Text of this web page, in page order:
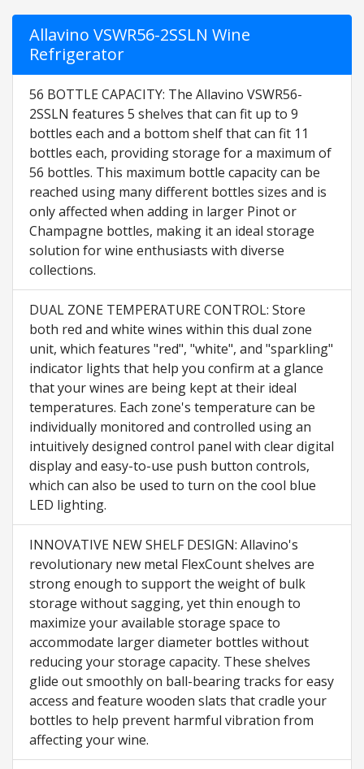
Allavino VSWR56-2SSLN Wine
Refrigerator
56 BOTTLE CAPACITY: The Allavino VSWR56-
2SSLN features 5 shelves that can fit up to 9
bottles each and a bottom shelf that can fit 11
bottles each, providing storage for a maximum of
56 bottles. This maximum bottle capacity can be
reached using many different bottles sizes and is
only affected when adding in larger Pinot or
Champagne bottles, making it an ideal storage
solution for wine enthusiasts with diverse
collections.
DUAL ZONE TEMPERATURE CONTROL: Store
both red and white wines within this dual zone
unit, which features "red", "white", and "sparkling"
indicator lights that help you confirm at a glance
that your wines are being kept at their ideal
temperatures. Each zone's temperature can be
individually monitored and controlled using an
intuitively designed control panel with clear digital
display and easy-to-use push button controls,
which can also be used to turn on the cool blue
LED lighting.
INNOVATIVE NEW SHELF DESIGN: Allavino's
revolutionary new metal FlexCount shelves are
strong enough to support the weight of bulk
storage without sagging, yet thin enough to
maximize your available storage space to
accommodate larger diameter bottles without
reducing your storage capacity. These shelves
glide out smoothly on ball-bearing tracks for easy
access and feature wooden slats that cradle your
bottles to help prevent harmful vibration from
affecting your wine.